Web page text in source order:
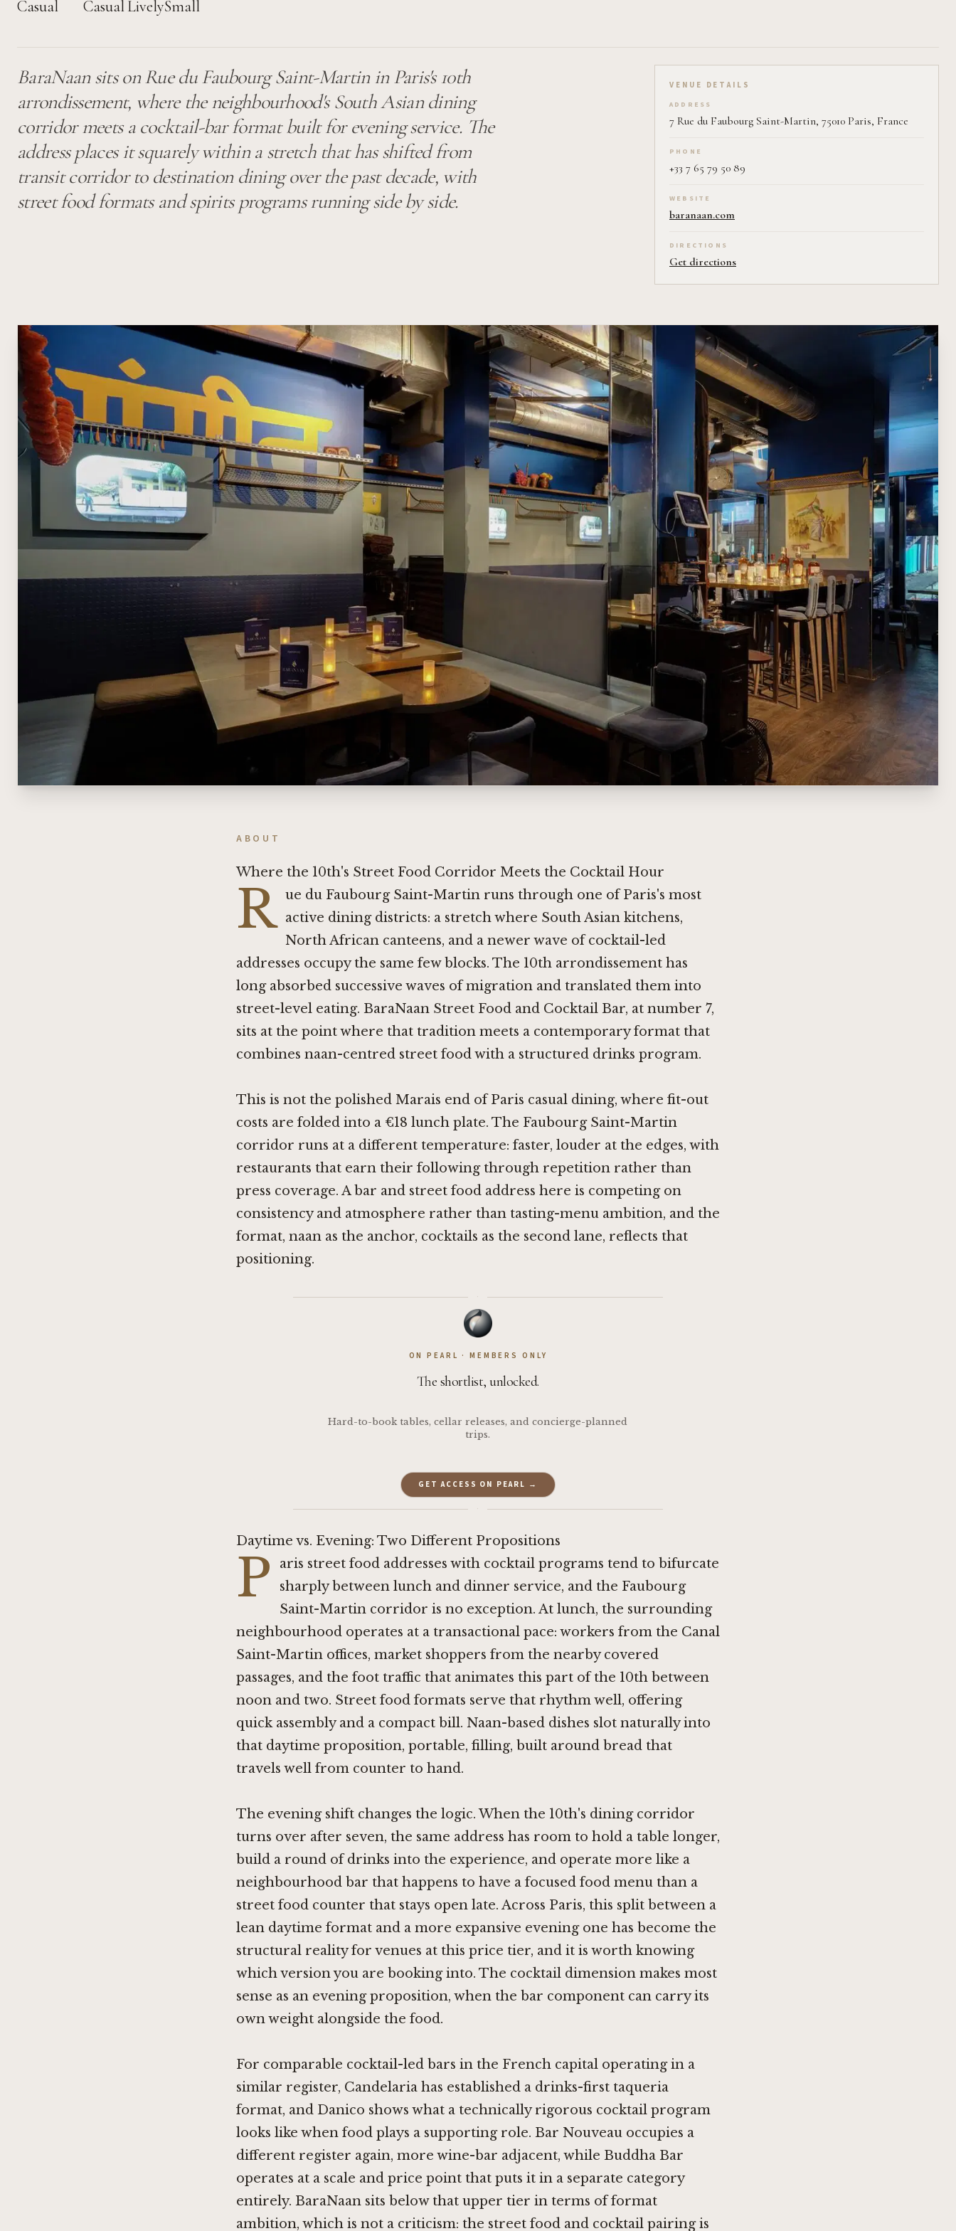
Casual Casual LivelySmall
BaraNaan sits on Rue du Faubourg Saint-Martin in Paris's 10th
arrondissement, where the neighbourhood's South Asian dining
corridor meets a cocktail-bar format built for evening service. The
address places it squarely within a stretch that has shifted from
transit corridor to destination dining over the past decade, with
street food formats and spirits programs running side by side.
VENUE DETAILS
ADDRESS
7 Rue du Faubourg Saint-Martin, 75010 Paris, France
PHONE
+33 7 65 79 50 89
WEBSITE
baranaan.com
DIRECTIONS
Get directions
ABOUT
Where the 10th's Street Food Corridor Meets the Cocktail Hour
R ue du Faubourg Saint-Martin runs through one of Paris's most
active dining districts: a stretch where South Asian kitchens,
North African canteens, and a newer wave of cocktail-led
addresses occupy the same few blocks. The 10th arrondissement has
long absorbed successive waves of migration and translated them into
street-level eating. BaraNaan Street Food and Cocktail Bar, at number 7,
sits at the point where that tradition meets a contemporary format that
combines naan-centred street food with a structured drinks program.
This is not the polished Marais end of Paris casual dining, where fit-out
costs are folded into a €18 lunch plate. The Faubourg Saint-Martin
corridor runs at a different temperature: faster, louder at the edges, with
restaurants that earn their following through repetition rather than
press coverage. A bar and street food address here is competing on
consistency and atmosphere rather than tasting-menu ambition, and the
format, naan as the anchor, cocktails as the second lane, reflects that
positioning.
·
ON PEARL · MEMBERS ONLY
The shortlist, unlocked.
Hard-to-book tables, cellar releases, and concierge-planned
trips.
GET ACCESS ON PEARL →
·
Daytime vs. Evening: Two Different Propositions
P
aris street food addresses with cocktail programs tend to bifurcate
sharply between lunch and dinner service, and the Faubourg
Saint-Martin corridor is no exception. At lunch, the surrounding
neighbourhood operates at a transactional pace: workers from the Canal
Saint-Martin offices, market shoppers from the nearby covered
passages, and the foot traffic that animates this part of the 10th between
noon and two. Street food formats serve that rhythm well, offering
quick assembly and a compact bill. Naan-based dishes slot naturally into
that daytime proposition, portable, filling, built around bread that
travels well from counter to hand.
The evening shift changes the logic. When the 10th's dining corridor
turns over after seven, the same address has room to hold a table longer,
build a round of drinks into the experience, and operate more like a
neighbourhood bar that happens to have a focused food menu than a
street food counter that stays open late. Across Paris, this split between a
lean daytime format and a more expansive evening one has become the
structural reality for venues at this price tier, and it is worth knowing
which version you are booking into. The cocktail dimension makes most
sense as an evening proposition, when the bar component can carry its
own weight alongside the food.
For comparable cocktail-led bars in the French capital operating in a
similar register, Candelariahas established a drinks-first taqueria
format, and Danico shows what a technically rigorous cocktail program
looks like when food plays a supporting role. Bar Nouveauoccupies a
different register again, more wine-bar adjacent, while Buddha Bar
operates at a scale and price point that puts it in a separate category
entirely. BaraNaan sits below that upper tier in terms of format
ambition, which is not a criticism: the street food and cocktail pairing is